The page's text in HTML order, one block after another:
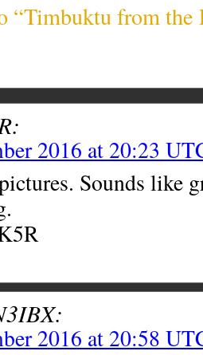
“Timbuktu from the
2016 at 20:23
Sounds like
2016 at 20:58